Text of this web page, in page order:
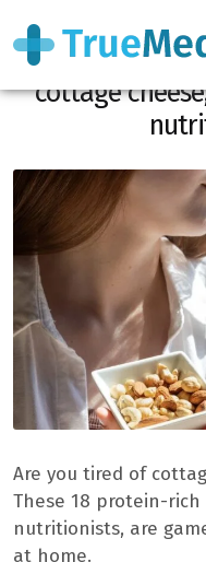
These
cottage
Are you tired of
These 18 protein-
nutritionists, are
at home.